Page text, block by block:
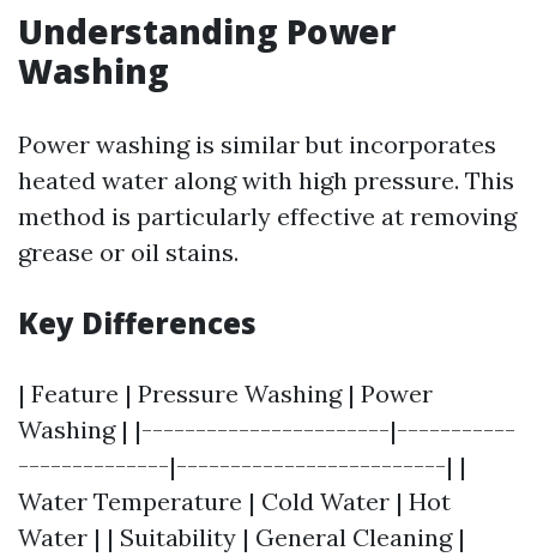
Understanding Power
Washing
Power washing is similar but incorporates
heated water along with high pressure. This
method is particularly effective at removing
grease or oil stains.
Key Differences
| Feature | Pressure Washing | Power
Washing | |-----------------------|-----------
--------------|-------------------------| |
Water Temperature | Cold Water | Hot
Water | | Suitability | General Cleaning |